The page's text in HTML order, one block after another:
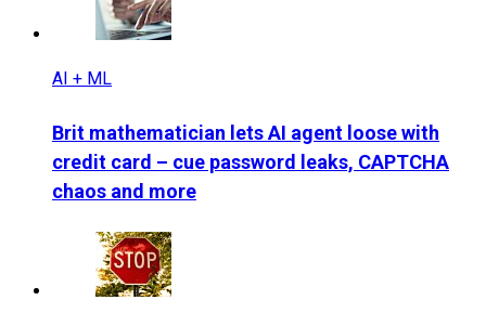
AI + ML
Brit mathematician lets AI agent loose with
credit card – cue password leaks, CAPTCHA
chaos and more